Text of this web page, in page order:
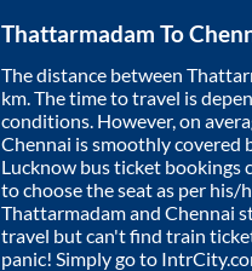
Thattarmadam To
The distance between
km. The time to travel is
conditions. However, on
Chennai is smoothly covered
Lucknow bus ticket bookings
to choose the seat as per his/
Thattarmadamand Chennai
travel but can't find train
panic! Simply go to